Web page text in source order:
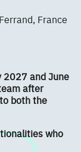
France
2027 and June
after
both the
who